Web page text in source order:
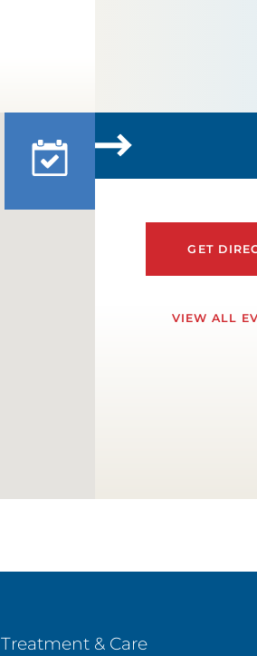
GET
VIEW ALL
Treatment & Care